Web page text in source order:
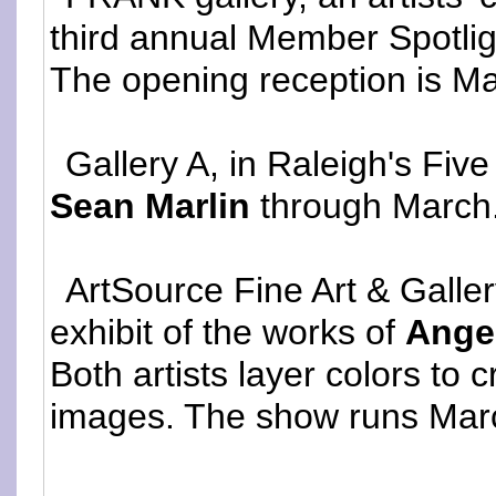
third annual Member
The opening reception is
Gallery A, in Raleigh's
Sean Marlin through
ArtSource Fine Art &
exhibit of the works of
Both artists layer colors to
images. The show runs